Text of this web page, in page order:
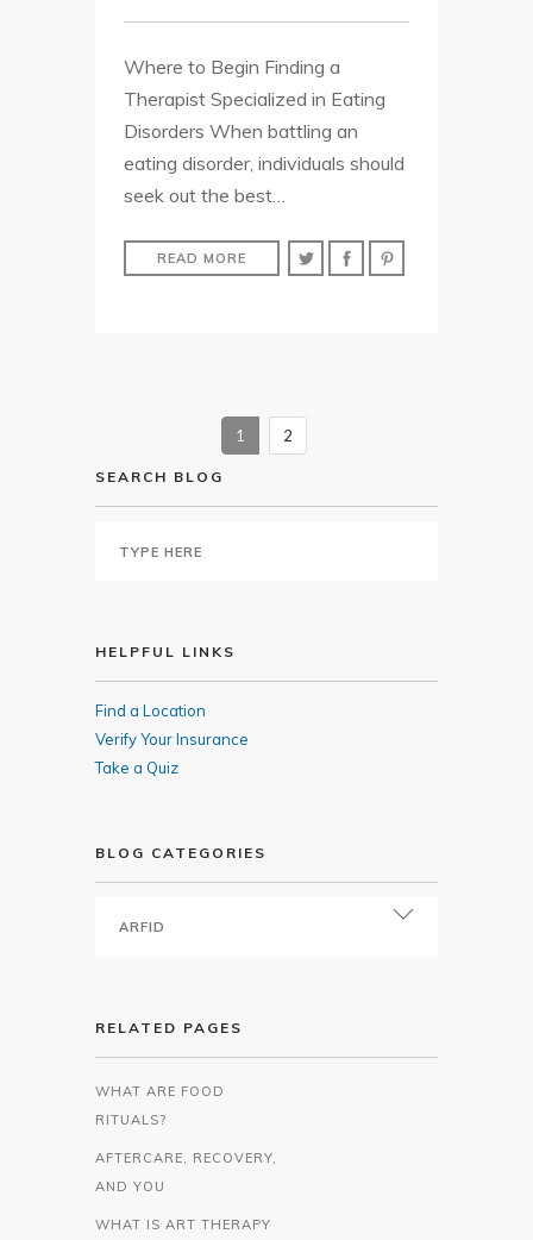
Where to Begin Finding a
Therapist Specialized in Eating
Disorders When battling an
eating disorder, individuals should
seek out the best…
READ MORE
1 2
SEARCH BLOG
HELPFUL LINKS
Find a Location
Verify Your Insurance
Take a Quiz
BLOG CATEGORIES
RELATED PAGES
WHAT ARE FOOD
RITUALS?
AFTERCARE, RECOVERY,
AND YOU
WHAT IS ART THERAPY